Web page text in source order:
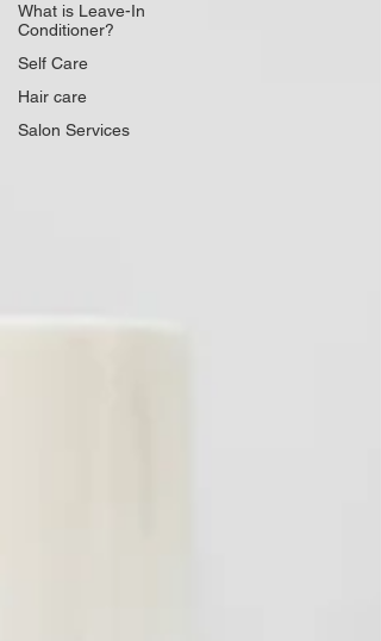
What is Leave-In
Conditioner?
Self Care
Hair care
Salon Services